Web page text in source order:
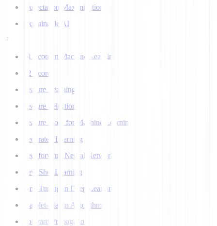
Expectation Maximization
Explainable AI
F
F1 Score in Machine Learning
F2 Score
Feature Learning
Feature Selection
Feature Store for Machine Learning
Federated Learning
Feedforward Neural Network
Few Shot Learning
Fine Tuning in Deep Learning
Flajolet-Martin Algorithm
Forward Propagation